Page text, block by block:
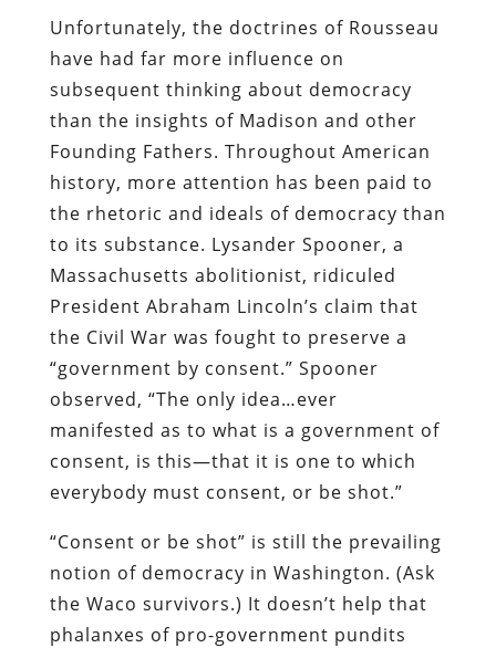
Unfortunately, the doctrines of Rousseau
have had far more influence on
subsequent thinking about democracy
than the insights of Madison and other
Founding Fathers. Throughout American
history, more attention has been paid to
the rhetoric and ideals of democracy than
to its substance. Lysander Spooner, a
Massachusetts abolitionist, ridiculed
President Abraham Lincoln’s claim that
the Civil War was fought to preserve a
“government by consent.” Spooner
observed, “The only idea…ever
manifested as to what is a government of
consent, is this—that it is one to which
everybody must consent, or be shot.”
“Consent or be shot” is still the prevailing
notion of democracy in Washington. (Ask
the Waco survivors.) It doesn’t help that
phalanxes of pro-government pundits